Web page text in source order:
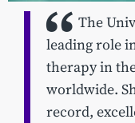
The
leading role
therapy in
worldwide.
record,